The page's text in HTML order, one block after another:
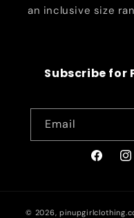
an inclusive size
Subscribe for
Email
Facebook
© 2026,